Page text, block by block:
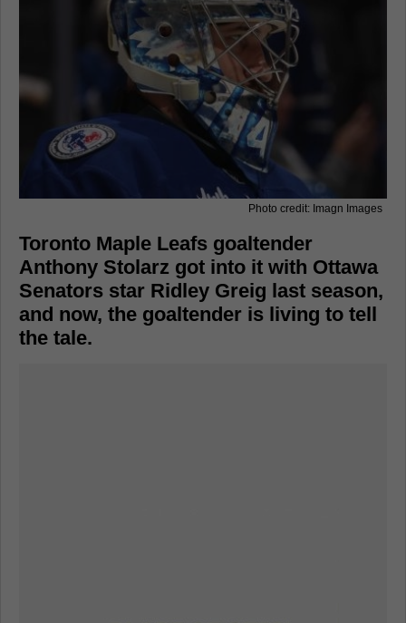
Photo credit: Imagn Images
Toronto Maple Leafs goaltender
Anthony Stolarz got into it with Ottawa
Senators star Ridley Greig last season,
and now, the goaltender is living to tell
the tale.